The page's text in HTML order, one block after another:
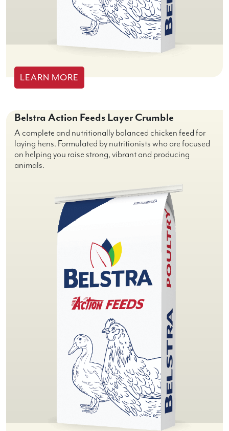
LEARN MORE
Belstra Action Feeds Layer Crumble
A complete and nutritionally balanced chicken feed for
laying hens. Formulated by nutritionists who are focused
on helping you raise strong, vibrant and producing
animals.